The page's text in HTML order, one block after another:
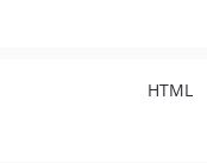
HTML